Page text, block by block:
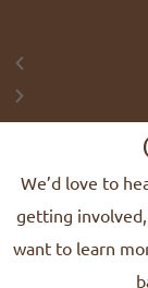
We’d love to
getting
want to learn